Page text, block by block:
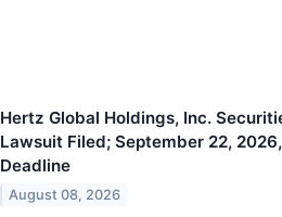
Hertz Global Holdings, Inc.
Lawsuit Filed; September 22,
Deadline
August 08, 2026